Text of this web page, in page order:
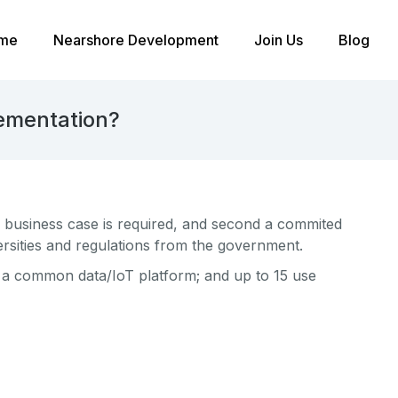
Nearshore Development Join Us Blog
case is required, and second a commited
and regulations from the government.
common data/IoT platform; and up to 15 use